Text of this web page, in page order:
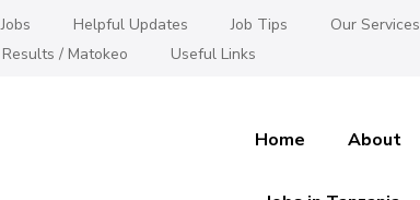
Jobs Helpful Updates Job Tips Our Services
Results / Matokeo Useful Links
Home About